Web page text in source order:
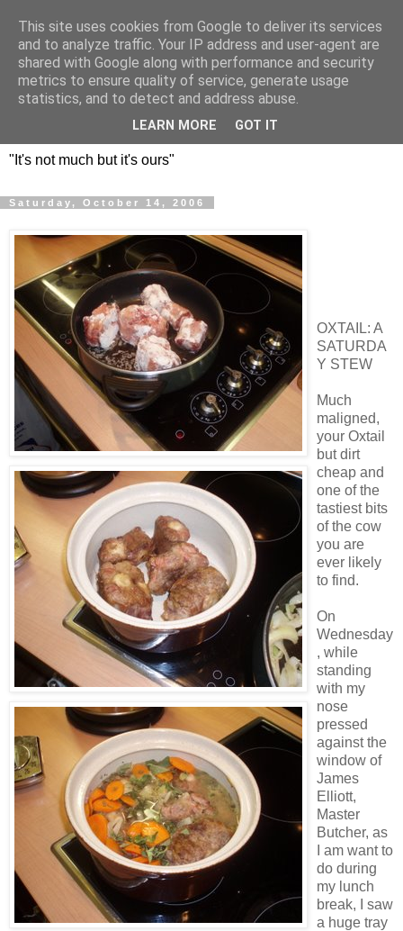
DOS HERMANOS: GO
EVERYWHERE, EAT
EVERYTHING
"It's not much but it's ours"
Saturday, October 14, 2006
OXTAIL: A
SATURDA
Y STEW
Much
maligned,
your Oxtail
but dirt
cheap and
one of the
tastiest bits
of the cow
you are
ever likely
to find.
On
Wednesday
, while
standing
with my
nose
pressed
against the
window of
James
Elliott,
Master
Butcher, as
I am want to
do during
my lunch
break, I saw
a huge tray
This site uses cookies from Google to deliver its services
and to analyze traffic. Your IP address and user-agent are
shared with Google along with performance and security
metrics to ensure quality of service, generate usage
statistics, and to detect and address abuse.
LEARN MORE GOT IT